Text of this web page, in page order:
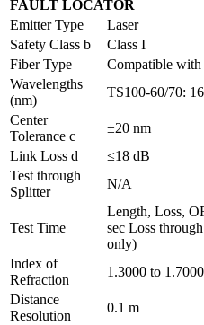
FAULT LOCATOR
Emitter Type
Laser
Safety Class b
Class I
Fiber Type
Compatible
Wavelengths
(nm)
TS100-60/70:
Center
Tolerance c
±20 nm
Link Loss d
≤18 dB
Test through
Splitter
N/A
Test Time
Length, Loss,
sec Loss
only)
Index of
Refraction
1.3000 to 1.7000
Distance
Resolution
0.1 m